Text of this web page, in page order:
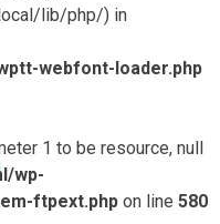
lib/php/) in
webfont-loader.php
1 to be resource, null
wp-
ftpext.php on line 580